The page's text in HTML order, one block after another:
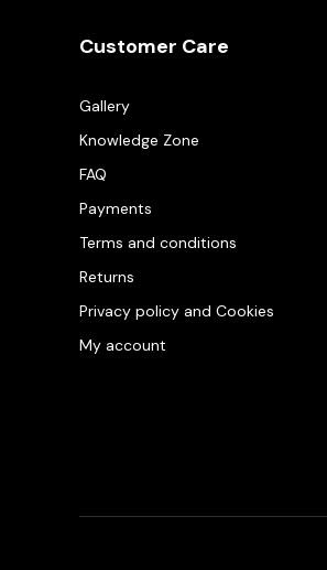
Customer Care
Gallery
Knowledge Zone
FAQ
Payments
Terms and conditions
Returns
Privacy policy and Cookies
My account